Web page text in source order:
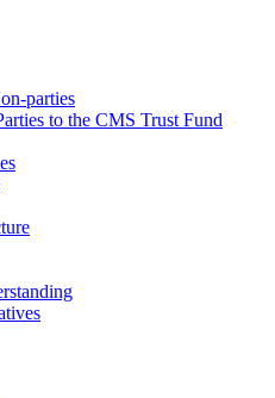
parties
to the CMS Trust Fund